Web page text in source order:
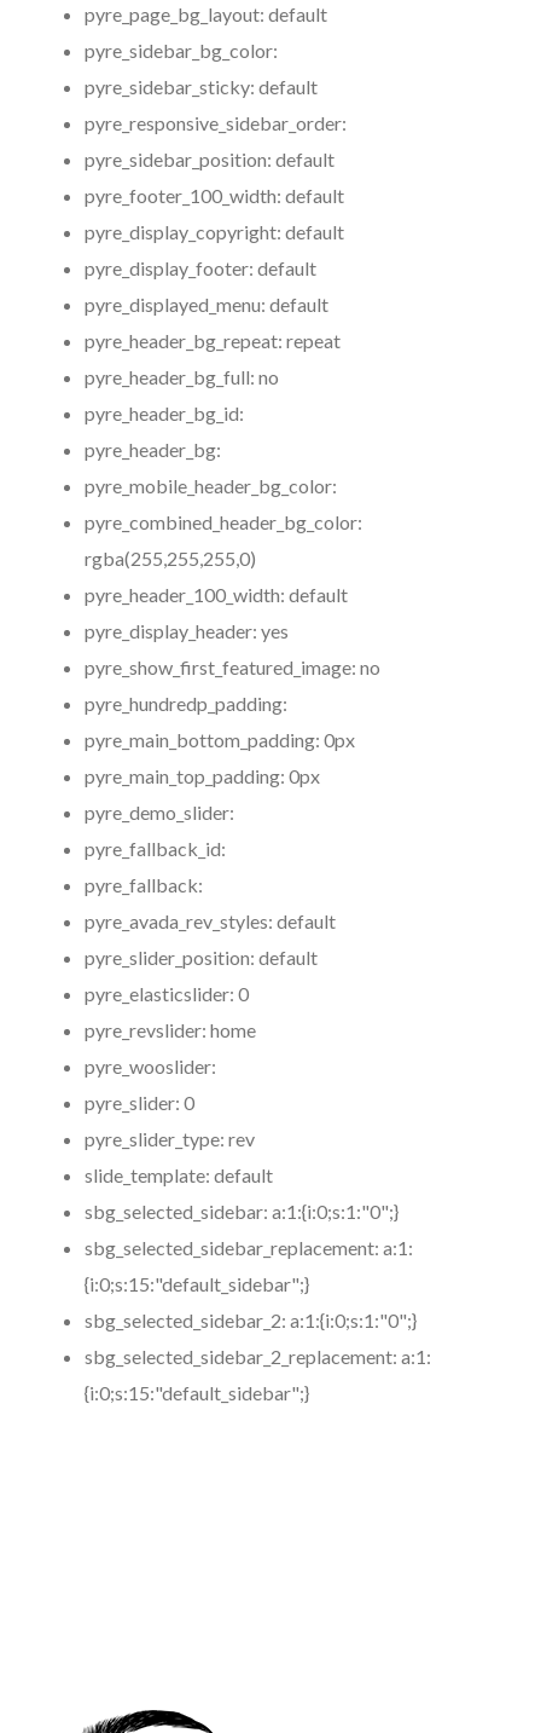
pyre_page_bg_layout: default
pyre_sidebar_bg_color:
pyre_sidebar_sticky: default
pyre_responsive_sidebar_order:
pyre_sidebar_position: default
pyre_footer_100_width: default
pyre_display_copyright: default
pyre_display_footer: default
pyre_displayed_menu: default
pyre_header_bg_repeat: repeat
pyre_header_bg_full: no
pyre_header_bg_id:
pyre_header_bg:
pyre_mobile_header_bg_color:
pyre_combined_header_bg_color:
rgba(255,255,255,0)
pyre_header_100_width: default
pyre_display_header: yes
pyre_show_first_featured_image: no
pyre_hundredp_padding:
pyre_main_bottom_padding: 0px
pyre_main_top_padding: 0px
pyre_demo_slider:
pyre_fallback_id:
pyre_fallback:
pyre_avada_rev_styles: default
pyre_slider_position: default
pyre_elasticslider: 0
pyre_revslider: home
pyre_wooslider:
pyre_slider: 0
pyre_slider_type: rev
slide_template: default
sbg_selected_sidebar: a:1:{i:0;s:1:"0";}
sbg_selected_sidebar_replacement: a:1:
{i:0;s:15:"default_sidebar";}
sbg_selected_sidebar_2: a:1:{i:0;s:1:"0";}
sbg_selected_sidebar_2_replacement: a:1:
{i:0;s:15:"default_sidebar";}